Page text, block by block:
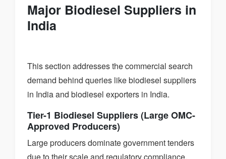
Major Biodiesel Suppliers in
India
This section addresses the commercial search
demand behind queries like biodiesel suppliers
in India and biodiesel exporters in India.
Tier-1 Biodiesel Suppliers (Large OMC-
Approved Producers)
Large producers dominate government tenders